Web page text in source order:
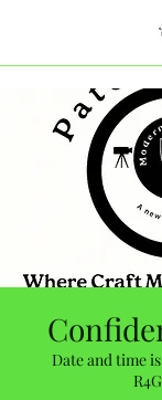
Date and time